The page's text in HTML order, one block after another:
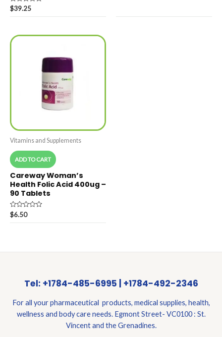
Rated
0
$39.25
Vitamins and Supplements
ADD TO CART
Careway Woman’s
Health Folic Acid 400ug –
90 Tablets
Rated
0
out
$6.50
Tel: +1784-485-6995 | +1784-492-2346
For all your pharmaceutical products, medical supplies, health,
wellness and body care needs. Egmont Street- VC0100 : St.
Vincent and the Grenadines.